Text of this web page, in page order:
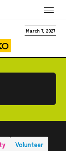
March 7, 2027
Volunteer